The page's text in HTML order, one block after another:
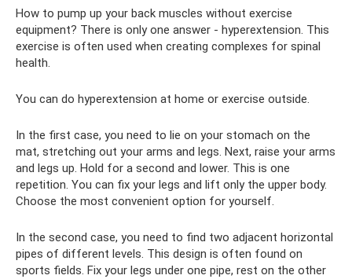
How to pump up your back muscles without exercise
equipment? There is only one answer - hyperextension. This
exercise is often used when creating complexes for spinal
health.
You can do hyperextension at home or exercise outside.
In the first case, you need to lie on your stomach on the
mat, stretching out your arms and legs. Next, raise your arms
and legs up. Hold for a second and lower. This is one
repetition. You can fix your legs and lift only the upper body.
Choose the most convenient option for yourself.
In the second case, you need to find two adjacent horizontal
pipes of different levels. This design is often found on
sports fields. Fix your legs under one pipe, rest on the other